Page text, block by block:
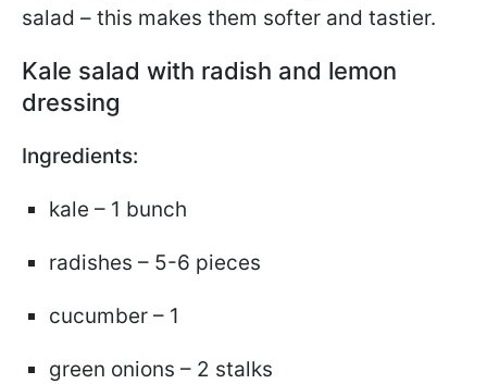
salad – this makes them softer and tastier.
Kale salad with radish and lemon
dressing
Ingredients:
kale – 1 bunch
radishes – 5-6 pieces
cucumber – 1
green onions – 2 stalks